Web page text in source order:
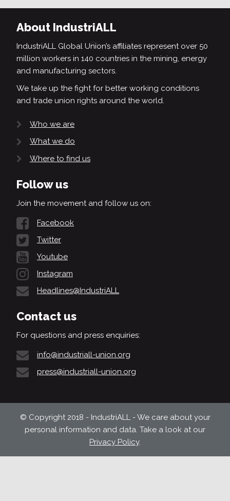
About IndustriALL
IndustriALL Global Union’s affiliates represent over 50
million workers in 140 countries in the mining, energy
and manufacturing sectors.
We take up the fight for better working conditions
and trade union rights around the world.
Who we are
What we do
Where to find us
Follow us
Join the movement and follow us on:
Facebook
Twitter
Youtube
Instagram
Headlines@IndustriALL
Contact us
For questions and press enquiries:
info@industriall-union.org
press@industriall-union.org
© Copyright 2018 - IndustriALL - We care about your
personal information and data. Take a look at our
Privacy Policy.